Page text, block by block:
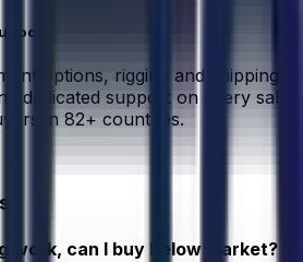
options, rigging and shipping in
dedicated support on every sale.
in 82+ countries.
work, can I buy below market?